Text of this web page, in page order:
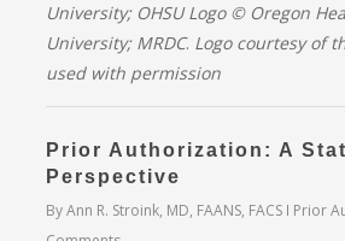
University; OHSU Logo © Oregon
University; MRDC. Logo courtesy of
used with permission
Prior Authorization: A
Perspective
ByAnn R. Stroink, MD, FAANS, FACS Prior